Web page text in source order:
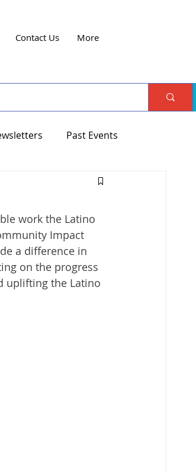
Contact Us More
Past Events
work the Latino
Impact
a difference in
on the progress
﻿uplifting the Latino